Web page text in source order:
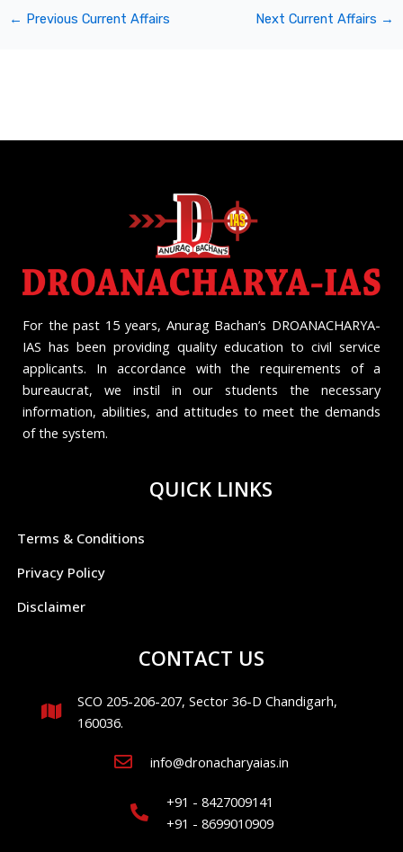
← Previous Current Affairs Next Current Affairs →
For the past 15 years, Anurag Bachan’s DROANACHARYA-
IAS has been providing quality education to civil service
applicants. In accordance with the requirements of a
bureaucrat, we instil in our students the necessary
information, abilities, and attitudes to meet the demands
of the system.
QUICK LINKS
Terms & Conditions
Privacy Policy
Disclaimer
CONTACT US
SCO 205-206-207, Sector 36-D Chandigarh,
160036.
info@dronacharyaias.in
+91 - 8427009141
+91 - 8699010909